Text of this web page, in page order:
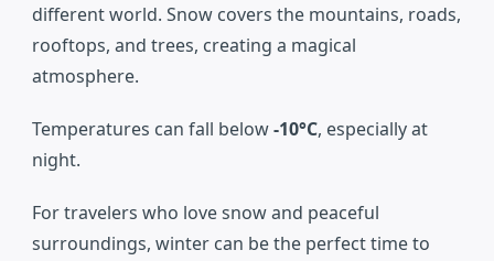
different world. Snow covers the mountains, roads,
rooftops, and trees, creating a magical
atmosphere.
Temperatures can fall below-10°C, especially at
night.
For travelers who love snow and peaceful
surroundings, winter can be the perfect time to